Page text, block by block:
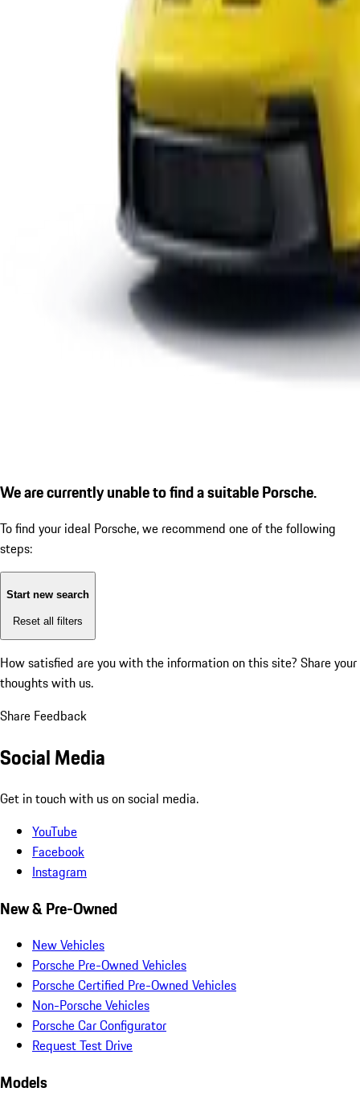
We are currently unable to find a suitable Porsche.
To find your ideal Porsche, we recommend one of the following
steps:
Start new search
Reset all filters
How satisfied are you with the information on this site? Share your
thoughts with us.
Share Feedback
Social Media
Get in touch with us on social media.
YouTube
Facebook
Instagram
New & Pre-Owned
New Vehicles
Porsche Pre-Owned Vehicles
Porsche Certified Pre-Owned Vehicles
Non-Porsche Vehicles
Porsche Car Configurator
Request Test Drive
Models